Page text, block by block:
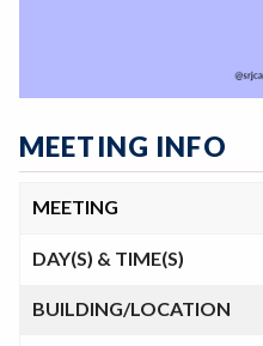
MEETING INFO
MEETING
DAY(S) & TIME(S)
BUILDING/LOCATION